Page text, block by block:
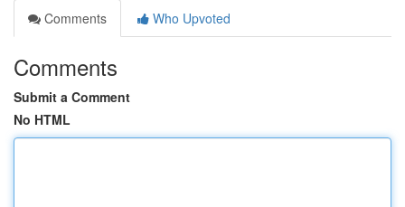
Comments
Who Upvoted
Comments
Submit a Comment
No HTML